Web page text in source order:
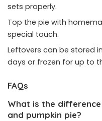
sets properly.
Top the pie with
special touch.
Leftovers can be stored
days or frozen for up to
FAQs
What is the
and pumpkin pie?